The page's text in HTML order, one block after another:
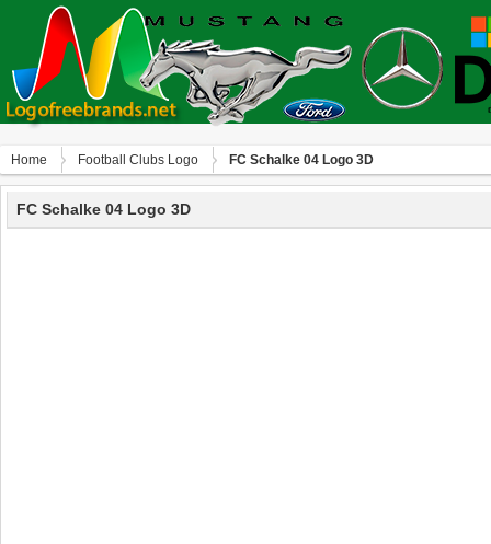
Home Football Clubs Logo FC Schalke 04 Logo 3D
FC Schalke 04 Logo 3D